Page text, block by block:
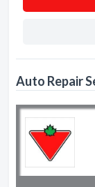
Auto Repair